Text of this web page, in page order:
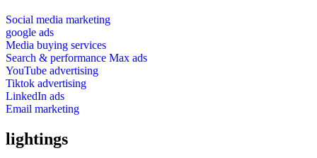
Social media marketing
google ads
Media buying services
Search & performance Max ads
YouTube advertising
Tiktok advertising
LinkedIn ads
Email marketing
lightings